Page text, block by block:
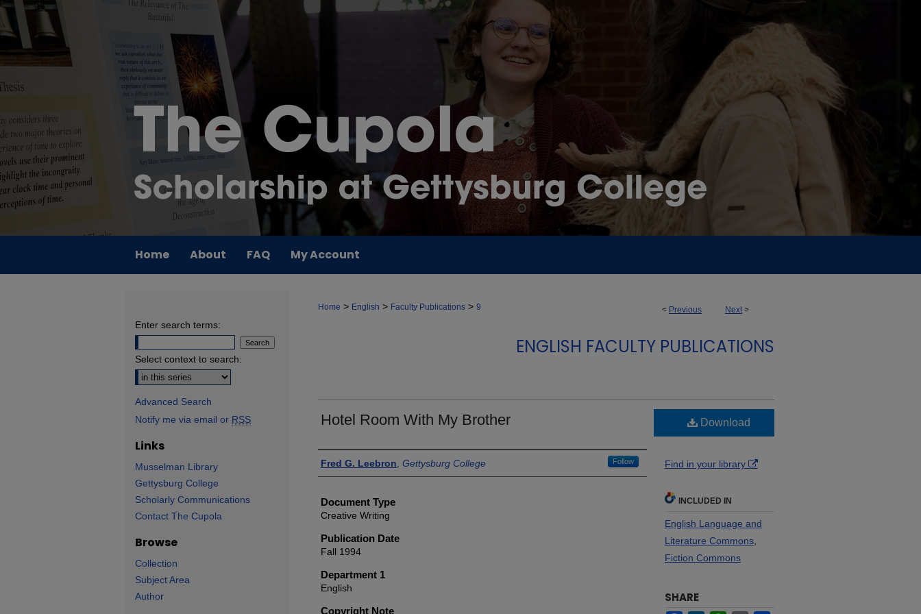
Home About FAQ My Account
< Previous Next >
Home > English > Faculty Publications > 9
ENGLISH FACULTY PUBLICATIONS
Hotel Room With My Brother
Authors
Fred G. Leebron Gettysburg College Follow
Document Type
Creative Writing
Publication Date
Fall 1994
Department 1
English
Copyright Note
Download
Find in your library
INCLUDED IN
English Language and
Literature Commons
Fiction Commons
SHARE
Enter search terms:
Select context to search:
Advanced Search
Notify me via email or RSS
Links
Musselman Library
Gettysburg College
Scholarly Communications
Contact The Cupola
Browse
Collection
Subject Area
Author